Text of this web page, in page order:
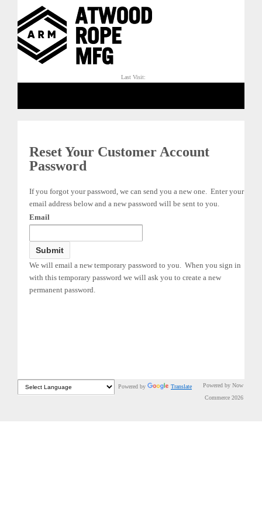
Last Visit:
Reset Your Customer Account
Password
If you forgot your password, we can send you a new one. Enter your
email address below and a new password will be sent to you.
Email
We will email a new temporary password to you. When you sign in
with this temporary password we will ask you to create a new
permanent password.
Powered by Translate
Powered by Now
Commerce 2026